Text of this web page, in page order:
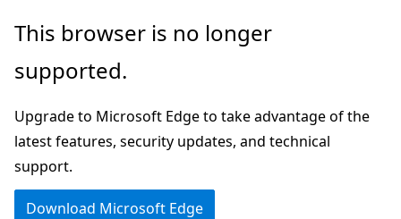
Skip
main
Skip
Ask
chat
experience
This browser is no longer
supported.
Upgrade to Microsoft Edge to take advantage of the
latest features, security updates, and technical
support.
Download Microsoft Edge